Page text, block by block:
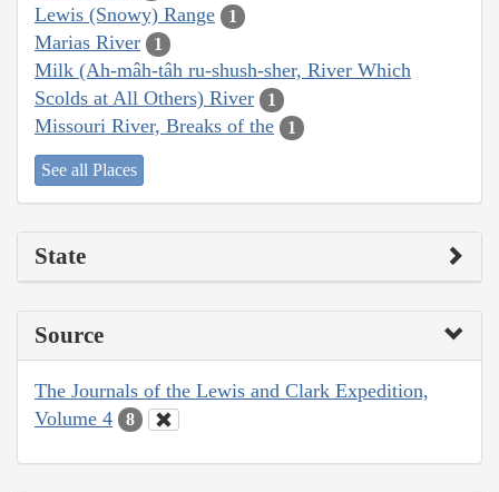
Lewis (Snowy) Range 1
Marias River 1
Milk (Ah-mâh-tâh ru-shush-sher, River Which
Scolds at All Others) River
1
Missouri River, Breaks of the 1
See all Places
State
Source
The Journals of the Lewis and Clark Expedition,
Volume 4
8